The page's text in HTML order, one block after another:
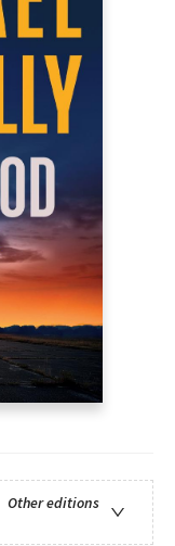
Other editions